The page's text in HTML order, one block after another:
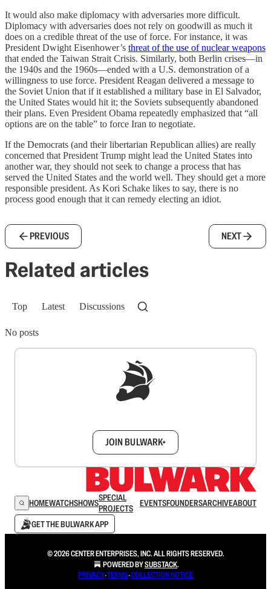
It would also make diplomacy with adversaries more difficult.
Diplomacy with adversaries does not rely on goodwill as much it
does on a credible threat of the use of force. For instance, it was
President Dwight Eisenhower’s threat of the use of nuclear weapons
that ended the Taiwan Strait Crisis. Similarly, both Berlin crises—in
the 1940s and the 1960s—ended with a U.S. demonstration of a
willingness to use force. President Reagan delivered a message to
the Soviet Union that if it established a military base in El Salvador,
the United States would hit it; the Soviets subsequently abandoned
their plans. Even President Obama repeatedly emphasized that “all
options are on the table” to force Iran to negotiate.
If the Democrats (and their libertarian Republican allies) are really
concerned that President Trump might lead the United States into
another war, they should not seek to change a process that has
served the United States and the world well. They should get a more
responsible president. As Kori Schake likes to say, there is no
process good enough that it can remedy electing an idiot.
PREVIOUS NEXT
Related articles
Top Latest Discussions
No posts
JOIN BULWARK+
HOMEWATCHSHOWSSPECIAL
PROJECTS
EVENTSFOUNDERSARCHIVEABOUT
GET THE BULWARK APP
© 2026 CENTER ENTERPRISES, INC. ALL RIGHTS RESERVED.
POWERED BYSUBSTACK.
PRIVACY∙TERMS∙COLLECTION NOTICE